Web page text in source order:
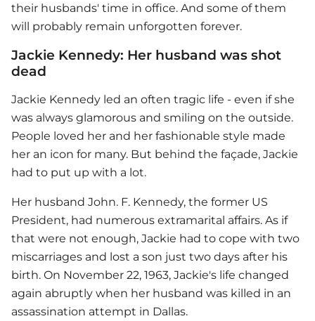
their husbands' time in office. And some of them
will probably remain unforgotten forever.
Jackie Kennedy: Her husband was shot
dead
Jackie Kennedy led an often tragic life - even if she
was always glamorous and smiling on the outside.
People loved her and her fashionable style made
her an icon for many. But behind the façade, Jackie
had to put up with a lot.
Her husband John. F. Kennedy, the former US
President, had numerous extramarital affairs. As if
that were not enough, Jackie had to cope with two
miscarriages and lost a son just two days after his
birth. On November 22, 1963, Jackie's life changed
again abruptly when her husband was killed in an
assassination attempt in Dallas.